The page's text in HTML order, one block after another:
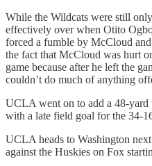
While the Wildcats were still
effectively over when Otito
forced a fumble by McCloud
the fact that McCloud was hurt
game because after he left the
couldn’t do much of anything
UCLA went on to add a 48-
with a late field goal for the 34-
UCLA heads to Washington
against the Huskies on Fox